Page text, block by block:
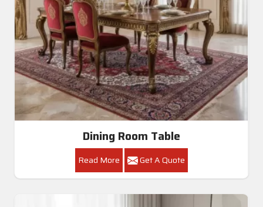
Dining Room Table
Read More Get A Quote